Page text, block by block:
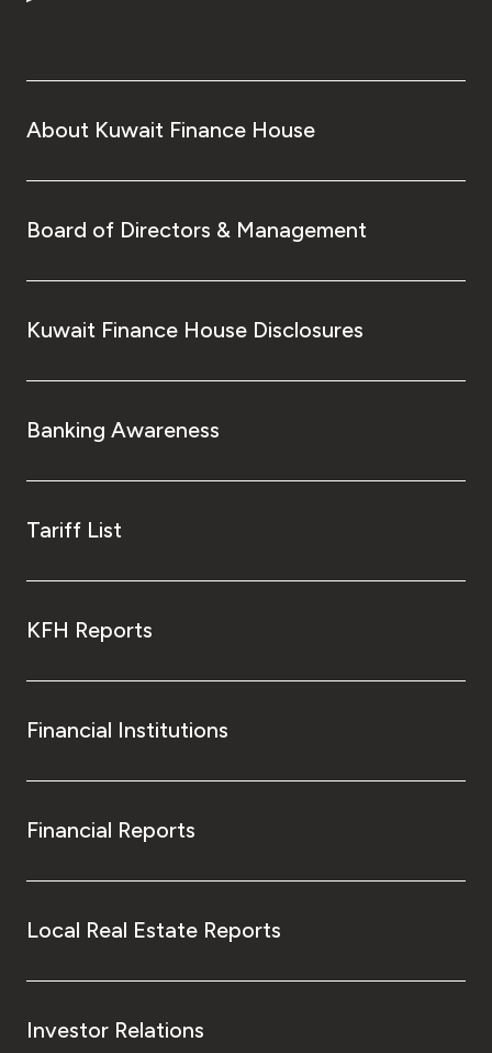
About Kuwait Finance House
Board of Directors & Management
Kuwait Finance House Disclosures
Banking Awareness
Tariff List
KFH Reports
Financial Institutions
Financial Reports
Local Real Estate Reports
Investor Relations